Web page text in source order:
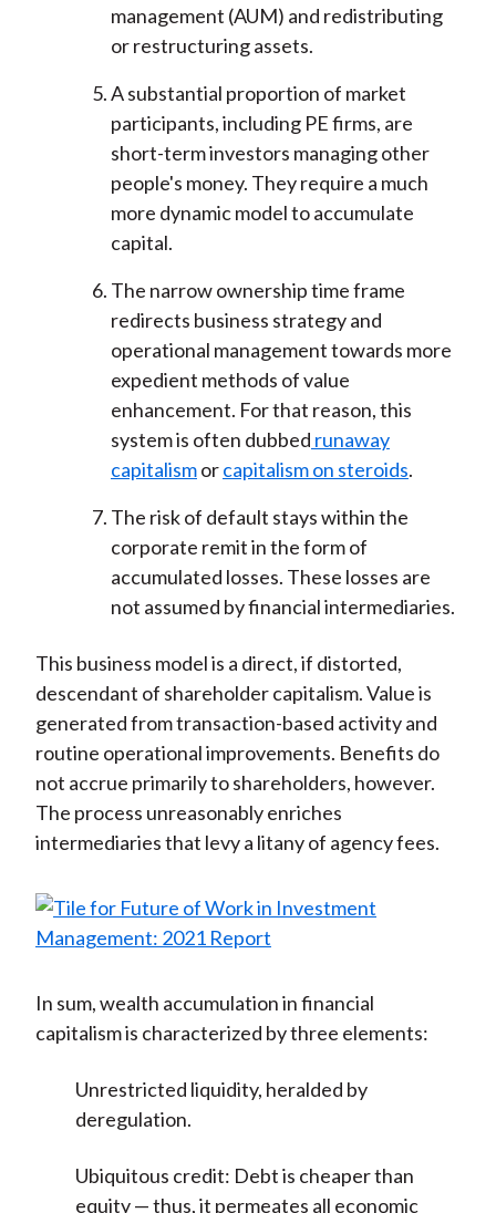
management (AUM) and redistributing
or restructuring assets.
A substantial proportion of market
participants, including PE firms, are
short-term investors managing other
people's money. They require a much
more dynamic model to accumulate
capital.
The narrow ownership time frame
redirects business strategy and
operational management towards more
expedient methods of value
enhancement. For that reason, this
system is often dubbed runaway
capitalismorcapitalism on steroids.
The risk of default stays within the
corporate remit in the form of
accumulated losses. These losses are
not assumed by financial intermediaries.
This business model is a direct, if distorted,
descendant of shareholder capitalism. Value is
generated from transaction-based activity and
routine operational improvements. Benefits do
not accrue primarily to shareholders, however.
The process unreasonably enriches
intermediaries that levy a litany of agency fees.
In sum, wealth accumulation in financial
capitalism is characterized by three elements:
Unrestricted liquidity, heralded by
deregulation.
Ubiquitous credit: Debt is cheaper than
equity — thus, it permeates all economic